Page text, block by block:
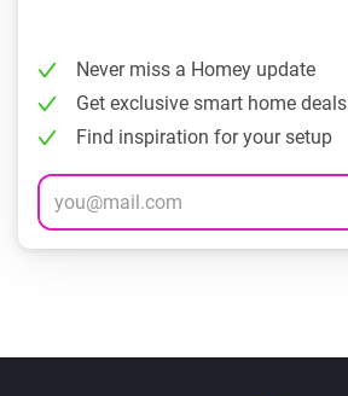
Never miss a Homey update
Get exclusive smart home deals
Find inspiration for your setup